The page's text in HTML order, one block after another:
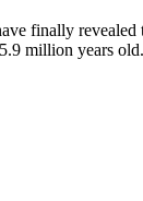
finally
million years